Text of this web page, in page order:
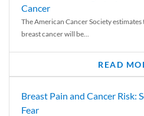
Cancer
The American Cancer Society
breast cancer will be...
READ
Breast Pain and Cancer Risk:
Fear